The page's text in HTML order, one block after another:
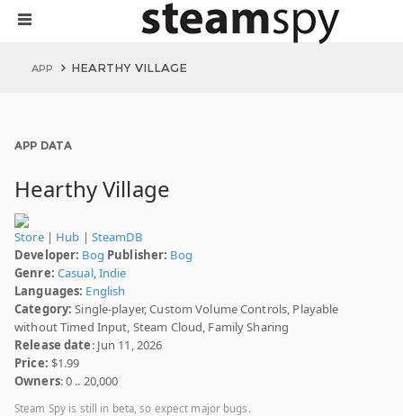
APP HEARTHY VILLAGE
APP DATA
Hearthy Village
Store| Hub | SteamDB
Developer: Bog Publisher: Bog
Genre: Casual,Indie
Languages: English
Category: Single-player, Custom Volume Controls, Playable
without Timed Input, Steam Cloud, Family Sharing
Release date: Jun 11, 2026
Price: $1.99
Owners: 0 .. 20,000
Steam Spy is still in beta, so expect major bugs.